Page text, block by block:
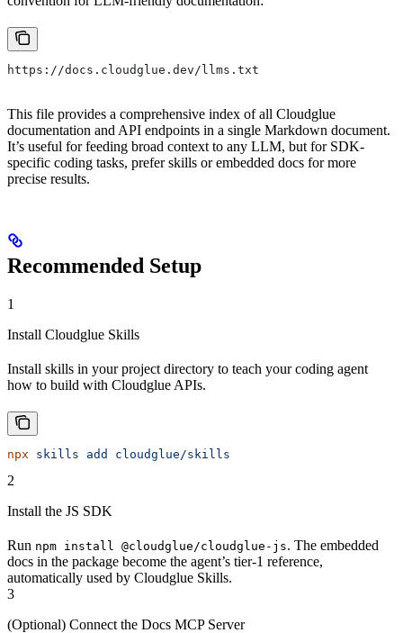
https://docs.cloudglue.dev/llms.txt
This file provides a comprehensive index of all Cloudglue
documentation and API endpoints in a single Markdown document.
It’s useful for feeding broad context to any LLM, but for SDK-
specific coding tasks, prefer skills or embedded docs for more
precise results.
Recommended Setup
1
Install Cloudglue Skills
Install skills in your project directory to teach your coding agent
how to build with Cloudglue APIs.
npx skills add cloudglue/skills
2
Install the JS SDK
Run npm install @cloudglue/cloudglue-js. The embedded
docs in the package become the agent’s tier-1 reference,
automatically used by Cloudglue Skills.
3
(Optional) Connect the Docs MCP Server